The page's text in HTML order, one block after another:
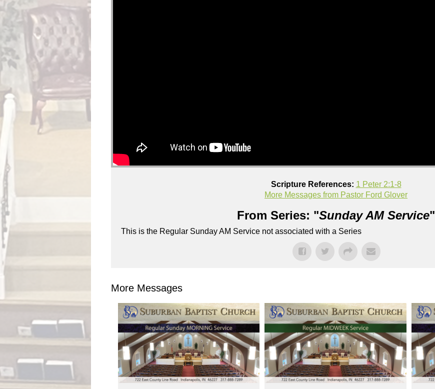
Scripture References: 1 Peter 2:1-8
More Messages from Pastor Ford Glover
From Series: "Sunday AM Service"
This is the Regular Sunday AM Service not associated with a Series
More Messages